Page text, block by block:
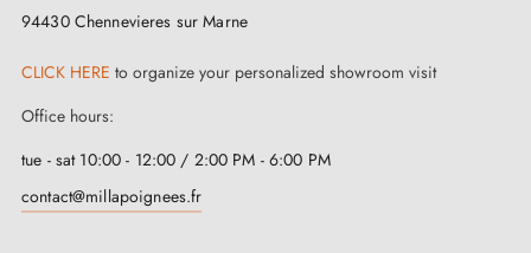
door.
offer you a wide choice of designer handles
Sample available on request
Option to adapt the fitting kit
94430 Chennevieres sur Marne
CLICK HERE to organize your personalized showroom visit
Office hours:
tue - sat 10:00 - 12:00 / 2:00 PM - 6:00 PM
contact@millapoignees.fr